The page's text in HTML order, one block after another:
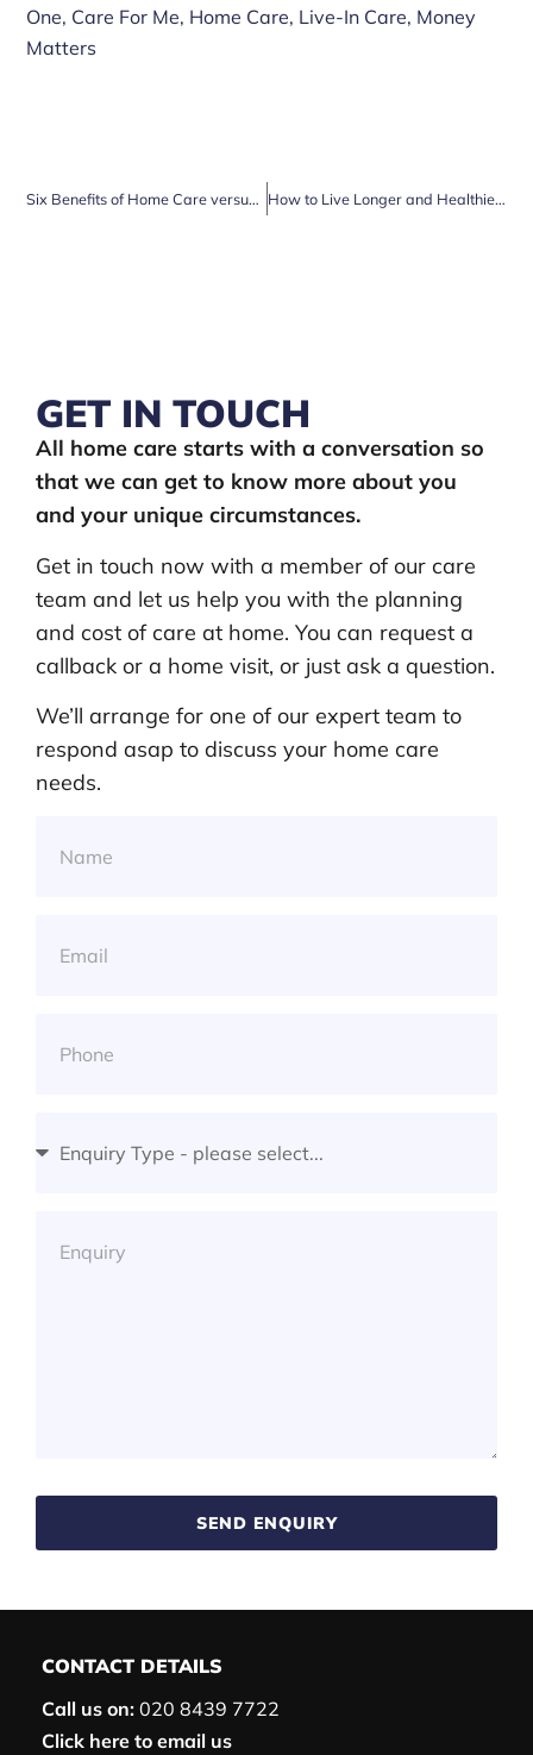
One, Care For Me, Home Care, Live-In Care, Money
Matters
Six Benefits of Home Care versus Care Homes How to Live Longer and Healthier in Older Age
GET IN TOUCH
All home care starts with a conversation so
that we can get to know more about you
and your unique circumstances.
Get in touch now with a member of our care
team and let us help you with the planning
and cost of care at home. You can request a
callback or a home visit, or just ask a question.
We’ll arrange for one of our expert team to
respond asap to discuss your home care
needs.
SEND ENQUIRY
CONTACT DETAILS
Call us on: 020 8439 7722
Click here to email us